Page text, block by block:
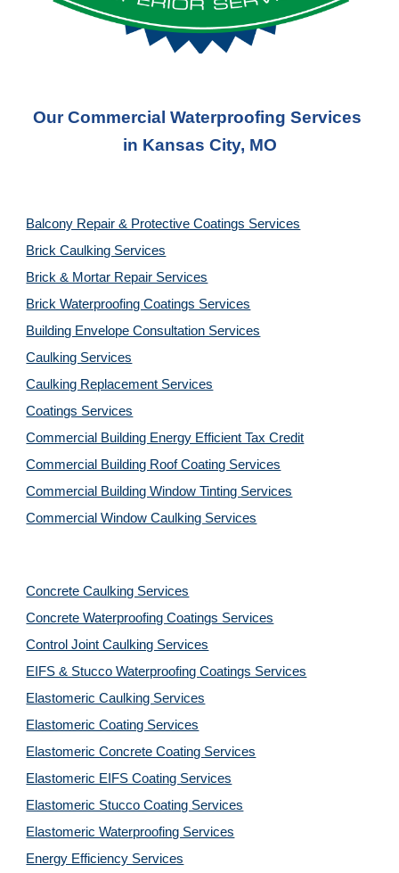
Our Commercial Waterproofing Services
in Kansas City, MO
Balcony Repair & Protective Coatings Services
Brick Caulking Services
Brick & Mortar Repair Services
Brick Waterproofing Coatings Services
Building Envelope Consultation Services
Caulking Services
Caulking Replacement Services
Coatings Services
Commercial Building Energy Efficient Tax Credit
Commercial Building Roof Coating Services
Commercial Building Window Tinting Services
Commercial Window Caulking Services
Concrete Caulking Services
Concrete Waterproofing Coatings Services
Control Joint Caulking Services
EIFS & Stucco Waterproofing Coatings Services
Elastomeric Caulking Services
Elastomeric Coating Services
Elastomeric Concrete Coating Services
Elastomeric EIFS Coating Services
Elastomeric Stucco Coating Services
Elastomeric Waterproofing Services
Energy Efficiency Services